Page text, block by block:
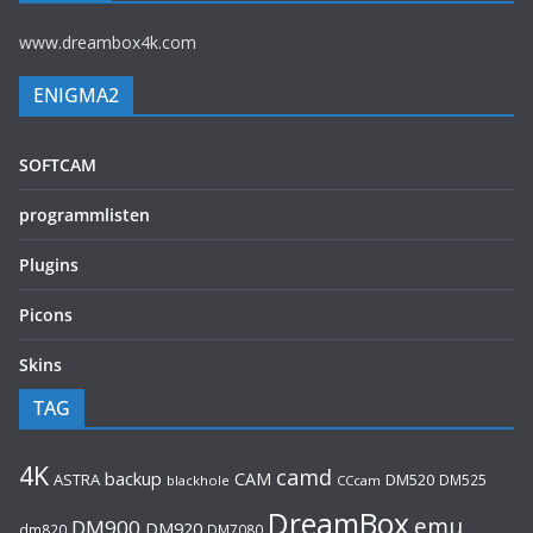
www.dreambox4k.com
ENIGMA2
SOFTCAM
programmlisten
Plugins
Picons
Skins
TAG
4K ASTRA backup blackhole CAM camd CCcam DM520 DM525
DM920 DreamBox emu